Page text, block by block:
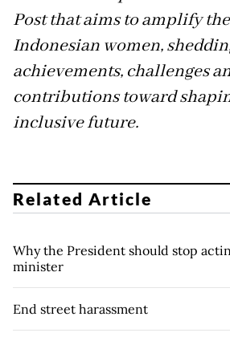
Post that aims to amplify
Indonesian women,
achievements, challenges
contributions toward
inclusive future.
Related Article
Why the President should stop
minister
End street harassment